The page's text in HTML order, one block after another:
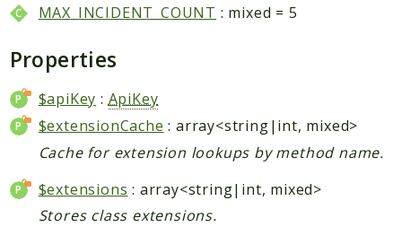
Indices
Files
MAX_INCIDENT_COUNT : mixed = 5
Properties
$apiKey : ApiKey
$extensionCache : array<string|int, mixed>
Cache for extension lookups by method name.
$extensions : array<string|int, mixed>
Stores class extensions.